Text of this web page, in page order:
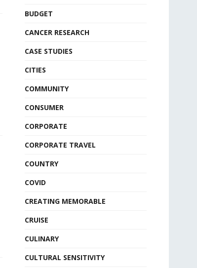
BUDGET
CANCER RESEARCH
CASE STUDIES
CITIES
COMMUNITY
CONSUMER
CORPORATE
CORPORATE TRAVEL
COUNTRY
COVID
CREATING MEMORABLE
CRUISE
CULINARY
CULTURAL SENSITIVITY